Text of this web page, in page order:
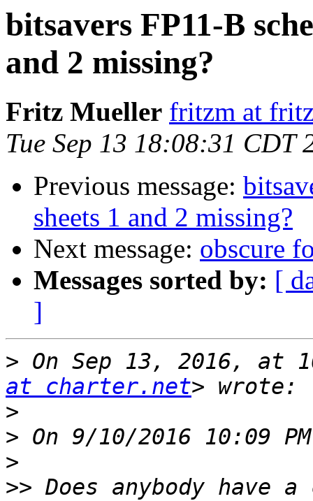
bitsavers FP11-B
and 2 missing?
Fritz Mueller fritzm at
Tue Sep 13 18:08:31 CDT
Previous message:
sheets 1 and 2 missing?
Next message: obscure
Messages sorted by: [
]
> On Sep 13, 2016, at
at charter.net
>
>
>
>> Does anybody have